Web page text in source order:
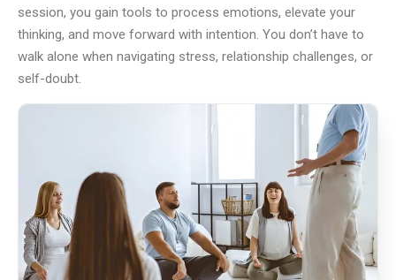
session, you gain tools to process emotions, elevate your
thinking, and move forward with intention. You don’t have to
walk alone when navigating stress, relationship challenges, or
self-doubt.